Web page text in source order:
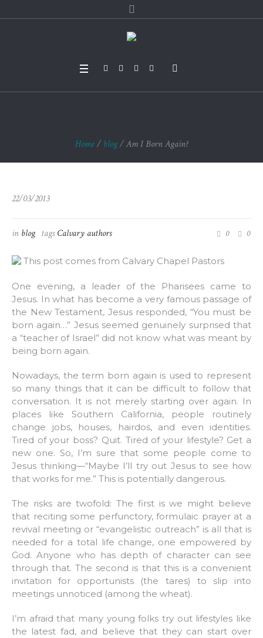
Home / blog /Am I Born Again?
22/03/2013
in blog tagsCalvary authors 0 0
This post comes from Calvary Chapel Pastors
One evening, a leader of the Pharisees came to
Jesus. In what has become a very famous passage of
the New Testament, Jesus responded, “You must be
born again…” Jesus seemed genuinely surprised that
a “teacher of Israel” did not know what was meant by
being born again.
Nowadays, the term born again is used to represent
so many things that it can be difficult to follow that
conversation. It is not merely starting over again. In
places like Southern California, people routinely
change jobs, houses, hairdos, and even identities.
Tired of your boss? Quit. Tired of your lifestyle? Get a
new one. So, I’m sure that some people come to
Jesus thinking—“Maybe I’ll try out Jesus to see how
that works for me.” This is potentially dangerous.
The risks are twofold: The first is we might believe
that reciting some perfunctory, formulaic prayer at a
revival meeting or “evangelistic outreach” is all that is
needed for a total life change, one empowered by
God. Anyone who has depth of character can see
through that. The second is that this is a convenient
invitation for opportunists (the tares) to slip into
meetings unnoticed (among the wheat).
I’m afraid that many young folks try out lifestyles like
the latest fad, and believe that they can start over